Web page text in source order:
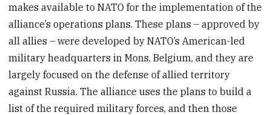
makes available to NATO for the implementation of the
alliance’s operations plans. These plans – approved by
all allies – were developed by NATO’s American-led
military headquarters in Mons, Belgium, and they are
largely focused on the defense of allied territory
against Russia. The alliance uses the plans to build a
list of the required military forces, and then those